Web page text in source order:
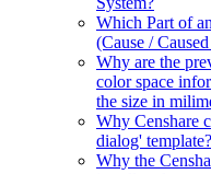
Which Part of
(Cause /
Why are the
color space
the size in
Why Censhare
dialog' template?
Why the